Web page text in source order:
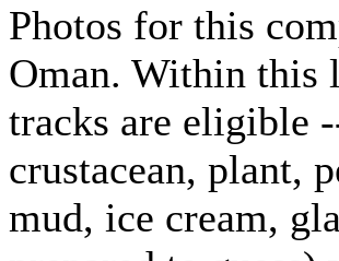
Photos for this
Oman. Within this
tracks are eligible
crustacean, plant,
mud, ice cream,